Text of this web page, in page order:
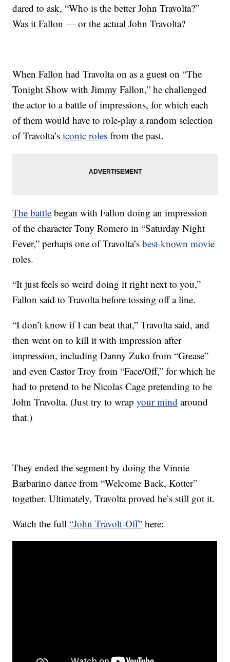
dared to ask, “Who is the better John Travolta?”
Was it Fallon — or the actual John Travolta?
When Fallon had Travolta on as a guest on “The
Tonight Show with Jimmy Fallon,” he challenged
the actor to a battle of impressions, for which each
of them would have to role-play a random selection
of Travolta’siconic roles from the past.
The battle began with Fallon doing an impression
of the character Tony Romero in “Saturday Night
Fever,” perhaps one of Travolta’sbest-known movie
roles.
“It just feels so weird doing it right next to you,”
Fallon said to Travolta before tossing off a line.
“I don’t know if I can beat that,” Travolta said, and
then went on to kill it with impression after
impression, including Danny Zuko from “Grease”
and even Castor Troy from “Face/Off,” for which he
had to pretend to be Nicolas Cage pretending to be
John Travolta. (Just try to wrapyour mind around
that.)
They ended the segment by doing the Vinnie
Barbarino dance from “Welcome Back, Kotter”
together. Ultimately, Travolta proved he’s still got it.
Watch the full“John Travolt-Off” here: